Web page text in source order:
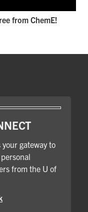
from ChemE!
gateway to
from the U of